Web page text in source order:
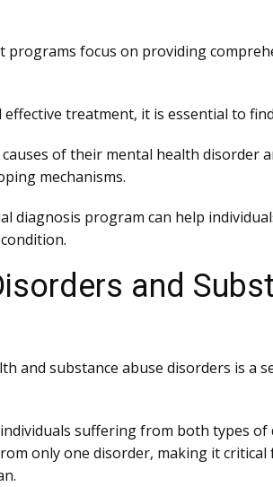
focus on providing
treatment, it is essential to
of their mental health
mechanisms.
diagnosis program can help
and
and substance abuse disorders is a
suffering from both types
only one disorder, making it